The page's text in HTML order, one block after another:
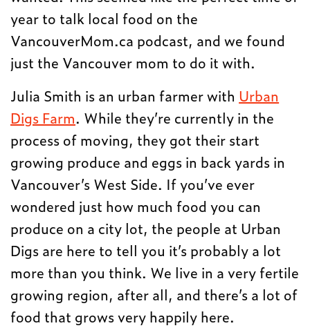
year to talk local food on the
VancouverMom.ca podcast, and we found
just the Vancouver mom to do it with.
Julia Smith is an urban farmer with Urban
Digs Farm. While they’re currently in the
process of moving, they got their start
growing produce and eggs in back yards in
Vancouver’s West Side. If you’ve ever
wondered just how much food you can
produce on a city lot, the people at Urban
Digs are here to tell you it’s probably a lot
more than you think. We live in a very fertile
growing region, after all, and there’s a lot of
food that grows very happily here.